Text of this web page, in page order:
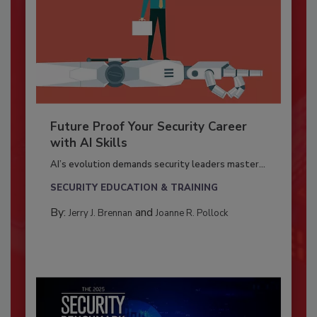
Future Proof Your Security Career
with AI Skills
AI’s evolution demands security leaders master...
SECURITY EDUCATION & TRAINING
By: Jerry J. Brennan and Joanne R. Pollock